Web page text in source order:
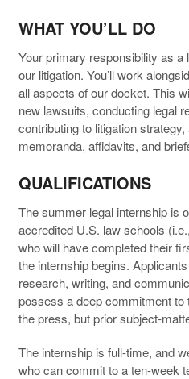
WHAT YOU’LL DO
Your primary responsibility as a
our litigation. You’ll work
all aspects of our docket. This
new lawsuits, conducting legal
contributing to litigation
memoranda, affidavits, and
QUALIFICATIONS
The summer legal internship is
accredited U.S. law schools
who will have completed their
the internship begins.
research, writing, and
possess a deep commitment
the press, but prior subject-
The internship is full-time, and
who can commit to a ten-week